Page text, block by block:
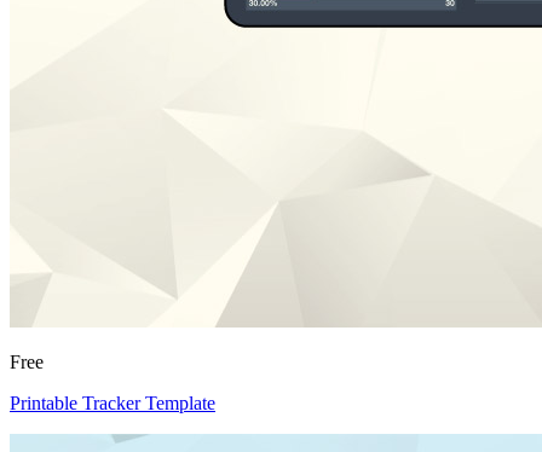
Free
Printable Tracker Template